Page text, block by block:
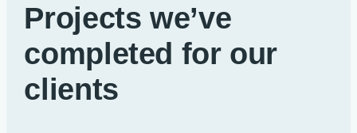
Projects we’ve
completed for our
clients